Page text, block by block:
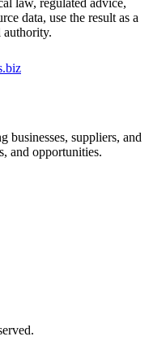
data, use the result as a
authority.
businesses, suppliers, and
and opportunities.